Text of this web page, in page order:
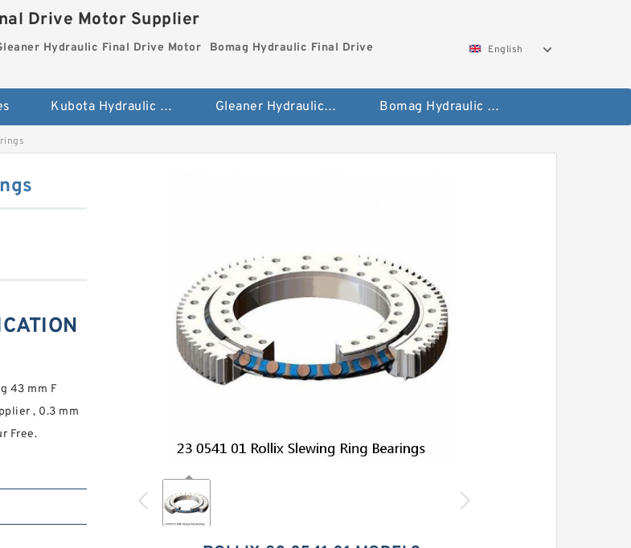
Drive Motor Supplier
Hydraulic Final Drive Motor
Bomag Hydraulic Final Drive
English
Kubota Hydraulic Final Drive Motor Gleaner Hydraulic Final Drive Motor Bomag Hydraulic Final Drive Motor
43 mm F
, 0.3 mm
Free.